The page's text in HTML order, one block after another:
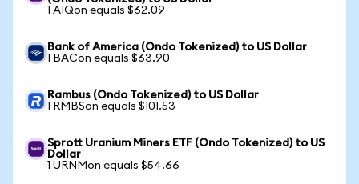
1 AIQon equals $62.09
Bank of America (Ondo Tokenized) to US Dollar
1 BACon equals $63.90
Rambus (Ondo Tokenized) to US Dollar
1 RMBSon equals $101.53
Sprott Uranium Miners ETF (Ondo Tokenized) to US
Dollar
1 URNMon equals $54.66